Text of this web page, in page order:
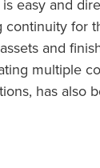
easy and
continuity for
and
multiple
has also